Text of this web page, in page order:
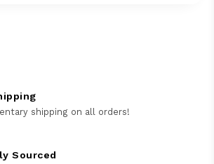
shipping on all orders!
Sourced